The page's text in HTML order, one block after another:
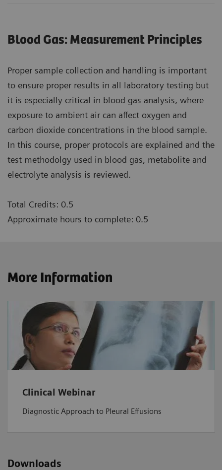
Blood Gas: Measurement Principles
Proper sample collection and handling is important
to ensure proper results in all laboratory testing but
it is especially critical in blood gas analysis, where
exposure to ambient air can affect oxygen and
carbon dioxide concentrations in the blood sample.
In this course, proper protocols are explained and the
test methodolgy used in blood gas, metabolite and
electrolyte analysis is reviewed.
Total Credits: 0.5
Approximate hours to complete: 0.5
More Information
Clinical Webinar
Diagnostic Approach to Pleural Effusions
Downloads